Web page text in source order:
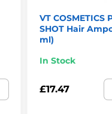
VT COSMETICS
SHOT Hair
ml)
In Stock
£17.47